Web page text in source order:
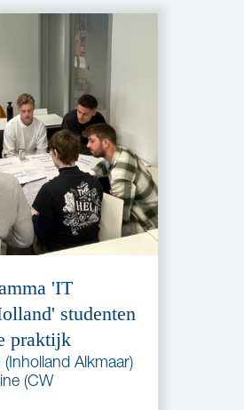
'IT
studenten
praktijk
Alkmaar)
(CW